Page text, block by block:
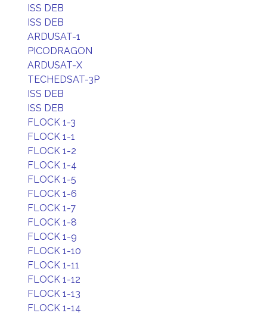
ISS DEB
ISS DEB
ARDUSAT-1
PICODRAGON
ARDUSAT-X
TECHEDSAT-3P
ISS DEB
ISS DEB
FLOCK 1-3
FLOCK 1-1
FLOCK 1-2
FLOCK 1-4
FLOCK 1-5
FLOCK 1-6
FLOCK 1-7
FLOCK 1-8
FLOCK 1-9
FLOCK 1-10
FLOCK 1-11
FLOCK 1-12
FLOCK 1-13
FLOCK 1-14